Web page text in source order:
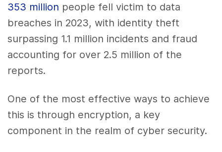
353 million people fell victim to data
breaches in 2023, with identity theft
surpassing 1.1 million incidents and fraud
accounting for over 2.5 million of the
reports.
One of the most effective ways to achieve
this is through encryption, a key
component in the realm of cyber security.